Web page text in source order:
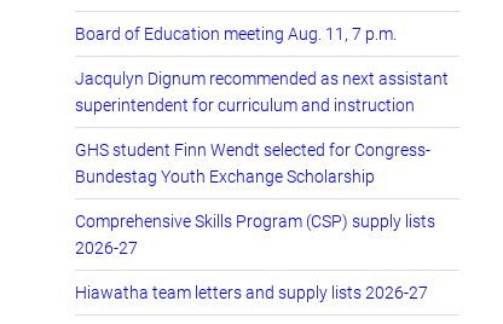
Board of Education meeting Aug. 11, 7 p.m.
Jacqulyn Dignum recommended as next assistant
superintendent for curriculum and instruction
GHS student Finn Wendt selected for Congress-
Bundestag Youth Exchange Scholarship
Comprehensive Skills Program (CSP) supply lists
2026-27
Hiawatha team letters and supply lists 2026-27